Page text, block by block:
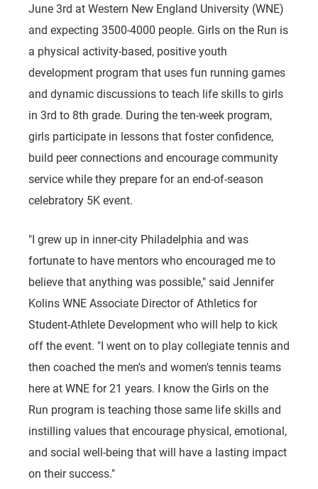
June 3rd at Western New England University (WNE)
and expecting 3500-4000 people. Girls on the Run is
a physical activity-based, positive youth
development program that uses fun running games
and dynamic discussions to teach life skills to girls
in 3rd to 8th grade. During the ten-week program,
girls participate in lessons that foster confidence,
build peer connections and encourage community
service while they prepare for an end-of-season
celebratory 5K event.
"I grew up in inner-city Philadelphia and was
fortunate to have mentors who encouraged me to
believe that anything was possible," said Jennifer
Kolins WNE Associate Director of Athletics for
Student-Athlete Development who will help to kick
off the event. "I went on to play collegiate tennis and
then coached the men's and women's tennis teams
here at WNE for 21 years. I know the Girls on the
Run program is teaching those same life skills and
instilling values that encourage physical, emotional,
and social well-being that will have a lasting impact
on their success."